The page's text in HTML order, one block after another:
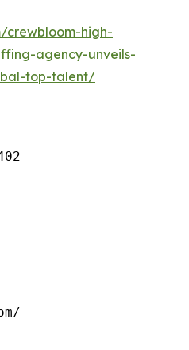
crewbloom-high-
agency-unveils-
top-talent/